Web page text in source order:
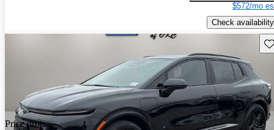
$572/mo
Check availability
Price drop